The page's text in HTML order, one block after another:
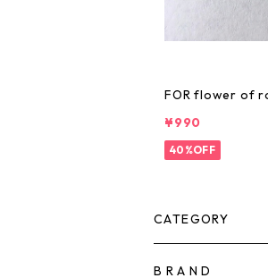
FOR flower of
¥990
40%OFF
CATEGORY
B R A N D